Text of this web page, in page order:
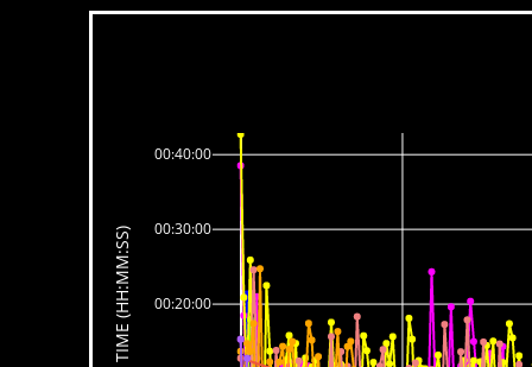
00:20:00
00:30:00
00:40:00
TIME (HH:MM:SS)